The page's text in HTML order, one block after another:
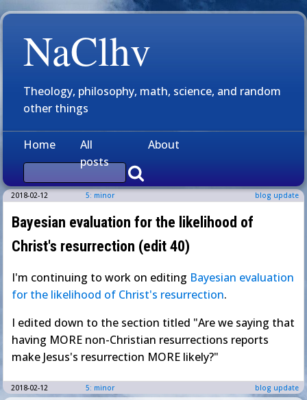
NaClhv
Theology, philosophy, math, science, and random
other things
Home
All
posts
About
2018-02-12 5: minor blog update
Bayesian evaluation for the likelihood of
Christ's resurrection (edit 40)
I'm continuing to work on editing Bayesian evaluation
for the likelihood of Christ's resurrection.
I edited down to the section titled "Are we saying that
having MORE non-Christian resurrections reports
make Jesus's resurrection MORE likely?"
2018-02-12 5: minor blog update